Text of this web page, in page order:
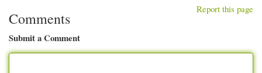
Report this page
Comments
Submit a Comment